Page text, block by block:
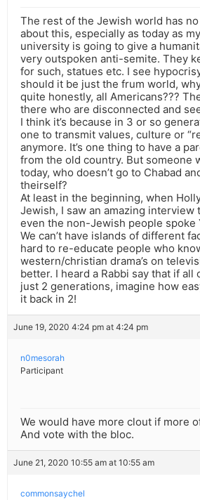
The rest of the Jewish world has
about this, especially as today as
university is going to give a
very outspoken anti-semite. They
for such, statues etc. I see
should it be just the frum world,
quite honestly, all Americans???
there who are disconnected and
I think it’s because in 3 or so
one to transmit values, culture or
anymore. It’s one thing to have a
from the old country. But someone
today, who doesn’t go to Chabad
theirself?
At least in the beginning, when
Jewish, I saw an amazing interview
even the non-Jewish people spoke
We can’t have islands of different
hard to re-educate people who
western/christian drama’s on
better. I heard a Rabbi say that if all
just 2 generations, imagine how
it back in 2!
June 19, 2020 4:24 pm at 4:24 pm
n0mesorah
Participant
We would have more clout if more
And vote with the bloc.
June 21, 2020 10:55 am at 10:55 am
commonsaychel